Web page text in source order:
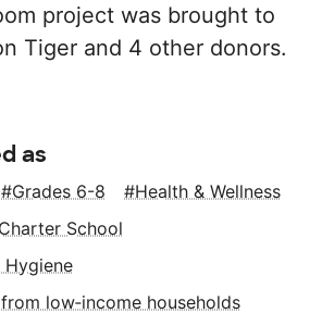
project was brought to
Tiger and 4 other donors.
as
Grades 6-8
Health & Wellness
Charter School
Hygiene
low‑income households